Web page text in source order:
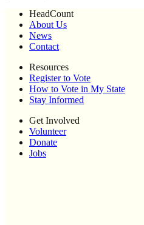
HeadCount
About Us
News
Contact
Resources
Register to Vote
How to Vote in My State
Stay Informed
Get Involved
Volunteer
Donate
Jobs